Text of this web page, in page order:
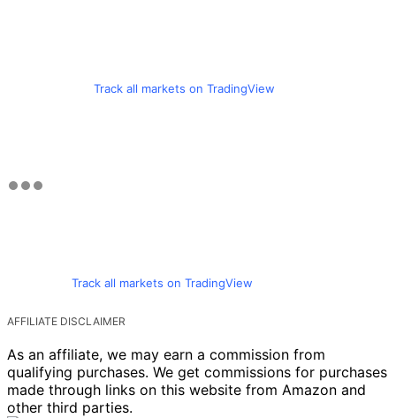
Track all markets on TradingView
Track all markets on TradingView
AFFILIATE DISCLAIMER
As an affiliate, we may earn a commission from
qualifying purchases. We get commissions for purchases
made through links on this website from Amazon and
other third parties.